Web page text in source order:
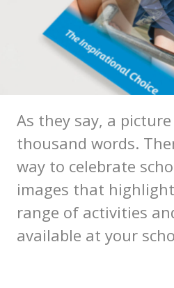
As they say, a
thousand words.
way to celebrate
images that
range of activities
available at your